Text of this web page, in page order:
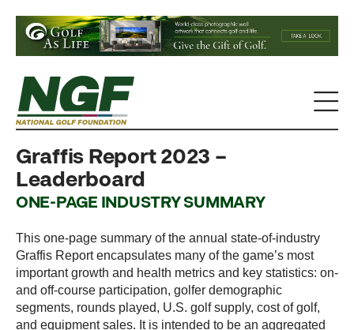
Graffis Report 2023 –
Leaderboard
ONE-PAGE INDUSTRY SUMMARY
This one-page summary of the annual state-of-industry
Graffis Report encapsulates many of the game’s most
important growth and health metrics and key statistics: on-
and off-course participation, golfer demographic
segments, rounds played, U.S. golf supply, cost of golf,
and equipment sales. It is intended to be an aggregated